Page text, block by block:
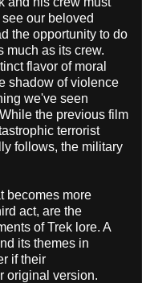
our beloved
the opportunity to do
much as its crew.
flavor of moral
shadow of violence
we've seen
the previous film
terrorist
follows, the military
becomes more
act, are the
of Trek lore. A
its themes in
if their
original version.